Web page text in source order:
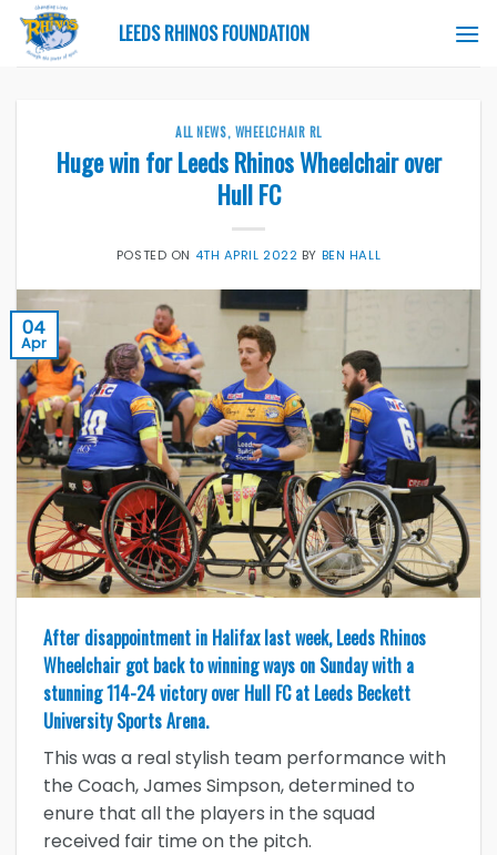
Skip
content
LEEDS RHINOS FOUNDATION
ALL NEWS, WHEELCHAIR RL
Huge win for Leeds Rhinos Wheelchair over
Hull FC
POSTED ON 4TH APRIL 2022 BY BEN HALL
04
Apr
After disappointment in Halifax last week, Leeds Rhinos
Wheelchair got back to winning ways on Sunday with a
stunning 114-24 victory over Hull FC at Leeds Beckett
University Sports Arena.
This was a real stylish team performance with
the Coach, James Simpson, determined to
enure that all the players in the squad
received fair time on the pitch.